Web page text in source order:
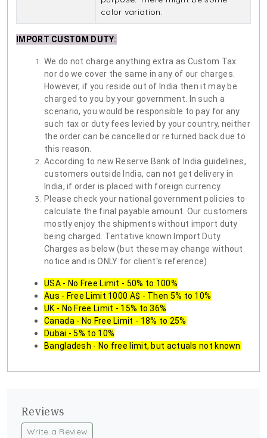
color variation.
IMPORT CUSTOM DUTY:
We do not charge anything extra as Custom Tax
nor do we cover the same in any of our charges.
However, if you reside out of India then it may be
charged to you by your government. In such a
scenario, you would be responsible to pay for any
such tax or duty fees levied by your country, neither
the order can be cancelled or returned back due to
this reason.
According to new Reserve Bank of India guidelines,
customers outside India, can not get delivery in
India, if order is placed with foreign currency.
Please check your national government policies to
calculate the final payable amount. Our customers
mostly enjoy the shipments without import duty
being charged. Tentative known Import Duty
Charges as below (but these may change without
notice and is ONLY for client's reference)
USA - No Free Limit - 50% to 100%
Aus - Free Limit 1000 A$ - Then 5% to 10%
UK - No Free Limit - 15% to 36%
Canada - No Free Limit - 18% to 25%
Dubai - 5% to 10%
Bangladesh - No free limit, but actuals not known
Reviews
Write a Review